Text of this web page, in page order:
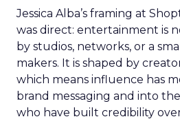
Jessica Alba’s framing at
was direct: entertainment is
by studios, networks, or a
makers. It is shaped by
which means influence has
brand messaging and into
who have built credibility